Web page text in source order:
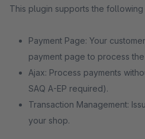
This plugin supports the following
Payment Page: Your
payment page to process
Ajax: Process payments
SAQ A-EP required).
Transaction Management:
your shop.